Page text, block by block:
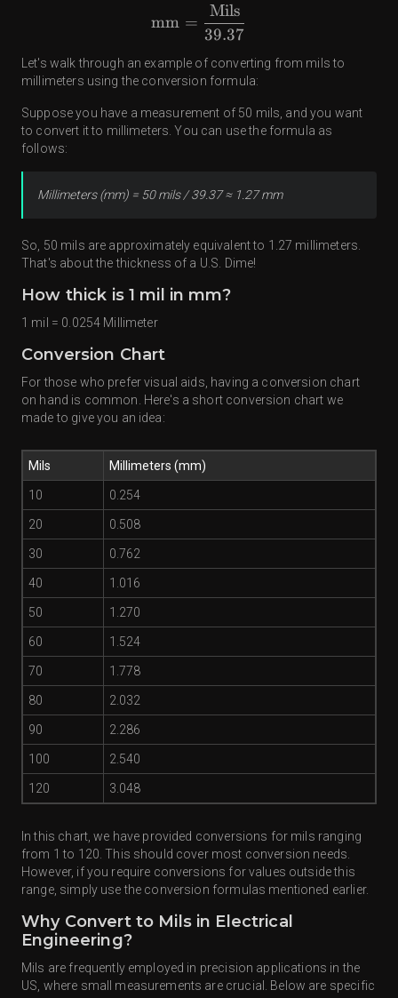
mm =
39.37
Mils
Let's walk through an example of converting from mils to
millimeters using the conversion formula:
Suppose you have a measurement of 50 mils, and you want
to convert it to millimeters. You can use the formula as
follows:
Millimeters (mm) = 50 mils / 39.37 ≈ 1.27 mm
So, 50 mils are approximately equivalent to 1.27 millimeters.
That's about the thickness of a U.S. Dime!
How thick is 1 mil in mm?
1 mil = 0.0254 Millimeter
Conversion Chart
For those who prefer visual aids, having a conversion chart
on hand is common. Here's a short conversion chart we
made to give you an idea:
Mils Millimeters (mm)
10 0.254
20 0.508
30 0.762
40 1.016
50 1.270
60 1.524
70 1.778
80 2.032
90 2.286
100 2.540
120 3.048
In this chart, we have provided conversions for mils ranging
from 1 to 120. This should cover most conversion needs.
However, if you require conversions for values outside this
range, simply use the conversion formulas mentioned earlier.
Why Convert to Mils in Electrical
Engineering?
Mils are frequently employed in precision applications in the
US, where small measurements are crucial. Below are specific